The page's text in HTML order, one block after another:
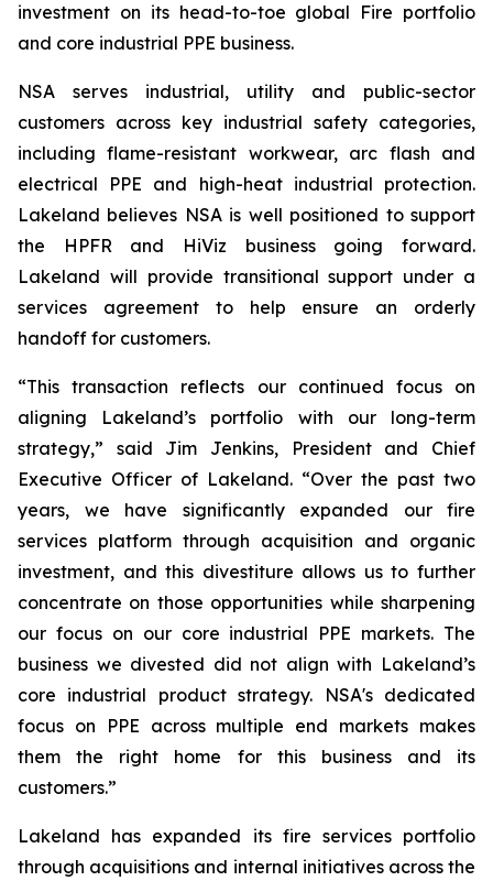
investment on its head-to-toe global Fire portfolio
and core industrial PPE business.
NSA serves industrial, utility and public-sector
customers across key industrial safety categories,
including flame-resistant workwear, arc flash and
electrical PPE and high-heat industrial protection.
Lakeland believes NSA is well positioned to support
the HPFR and HiViz business going forward.
Lakeland will provide transitional support under a
services agreement to help ensure an orderly
handoff for customers.
“This transaction reflects our continued focus on
aligning Lakeland’s portfolio with our long-term
strategy,” said Jim Jenkins, President and Chief
Executive Officer of Lakeland. “Over the past two
years, we have significantly expanded our fire
services platform through acquisition and organic
investment, and this divestiture allows us to further
concentrate on those opportunities while sharpening
our focus on our core industrial PPE markets. The
business we divested did not align with Lakeland’s
core industrial product strategy. NSA's dedicated
focus on PPE across multiple end markets makes
them the right home for this business and its
customers.”
Lakeland has expanded its fire services portfolio
through acquisitions and internal initiatives across the